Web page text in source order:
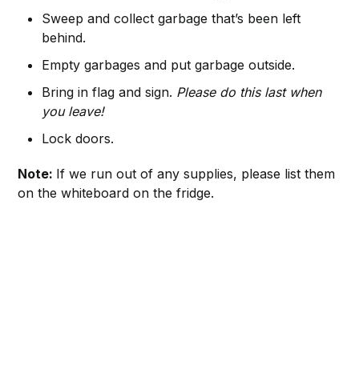
Sweep and collect garbage that’s been left
behind.
Empty garbages and put garbage outside.
Bring in flag and sign. Please do this last when
you leave!
Lock doors.
Note: If we run out of any supplies, please list them
on the whiteboard on the fridge.